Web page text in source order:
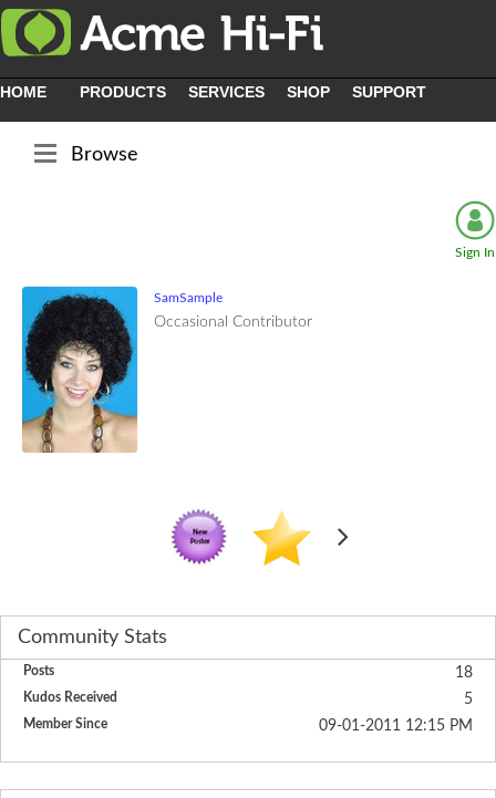
HOME PRODUCTS SERVICES SHOP SUPPORT
Browse
Sign In
SamSample
Occasional Contributor
Community Stats
Posts 18
Kudos Received 5
Member Since ‎09-01-2011 12:15 PM